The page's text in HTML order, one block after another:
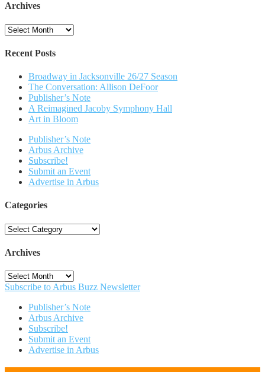
Archives
Archives
Recent Posts
Broadway in Jacksonville 26/27 Season
The Conversation: Allison DeFoor
Publisher’s Note
A Reimagined Jacoby Symphony Hall
Art in Bloom
Publisher’s Note
Arbus Archive
Subscribe!
Submit an Event
Advertise in Arbus
Categories
Categories
Archives
Archives
Subscribe to Arbus Buzz Newsletter
Publisher’s Note
Arbus Archive
Subscribe!
Submit an Event
Advertise in Arbus